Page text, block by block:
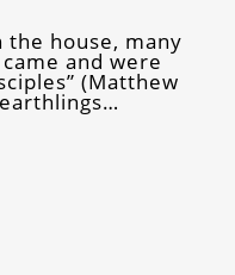
the house, many
and were
(Matthew